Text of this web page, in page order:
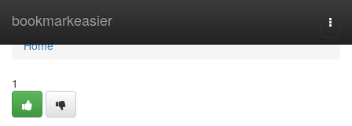
bookmarkeasier
Home
Home
1